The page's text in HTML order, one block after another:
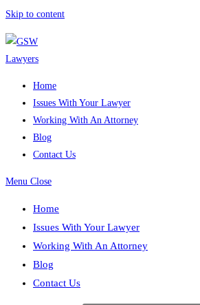
Skip to content
Home
Issues With Your Lawyer
Working With An Attorney
Blog
Contact Us
Menu Close
Home
Issues With Your Lawyer
Working With An Attorney
Blog
Contact Us